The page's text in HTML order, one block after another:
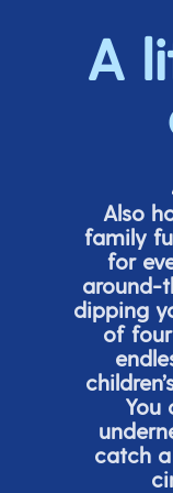
A
Also
family
for
around-
dipping
of
You
catch